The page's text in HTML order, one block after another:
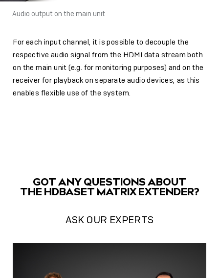
Audio output on the main unit
For each input channel, it is possible to decouple the
respective audio signal from the HDMI data stream both
on the main unit (e.g. for monitoring purposes) and on the
receiver for playback on separate audio devices, as this
enables flexible use of the system.
GOT ANY QUESTIONS ABOUT
THE HDBASET MATRIX EXTENDER?
ASK OUR EXPERTS